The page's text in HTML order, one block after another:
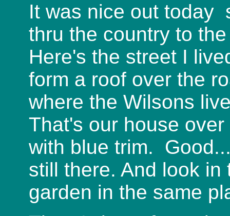
It was nice out today
thru the country to
Here's the street I
form a roof over the
where the Wilsons
That's our house
with blue trim.
still there. And look
garden in the same